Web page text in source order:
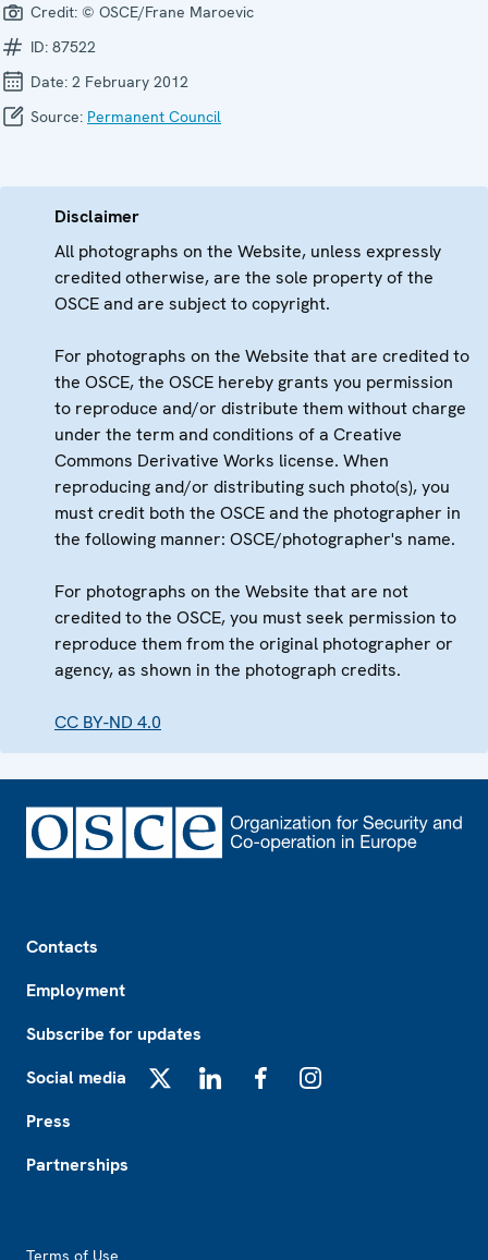
Credit: © OSCE/Frane Maroevic
ID: 87522
Date: 2 February 2012
Source: Permanent Council
Disclaimer
All photographs on the Website, unless expressly
credited otherwise, are the sole property of the
OSCE and are subject to copyright.
For photographs on the Website that are credited to
the OSCE, the OSCE hereby grants you permission
to reproduce and/or distribute them without charge
under the term and conditions of a Creative
Commons Derivative Works license. When
reproducing and/or distributing such photo(s), you
must credit both the OSCE and the photographer in
the following manner: OSCE/photographer's name.
For photographs on the Website that are not
credited to the OSCE, you must seek permission to
reproduce them from the original photographer or
agency, as shown in the photograph credits.
CC BY-ND 4.0
Contacts
Employment
Subscribe for updates
Social media
Press
Partnerships
Terms of Use